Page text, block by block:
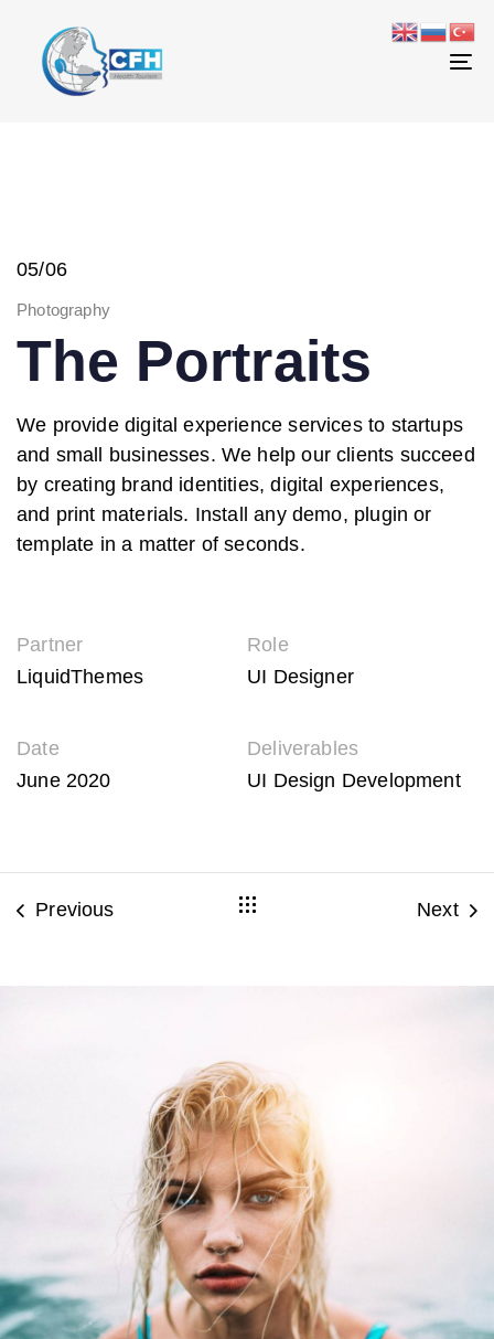
primary
navigation
Photography
The Portraits
We provide digital experience services to startups
and small businesses. We help our clients succeed
by creating brand identities, digital experiences,
and print materials. Install any demo, plugin or
template in a matter of seconds.
Partner
LiquidThemes
Role
UI Designer
Date
June 2020
Deliverables
UI Design Development
05/06
Previous Next